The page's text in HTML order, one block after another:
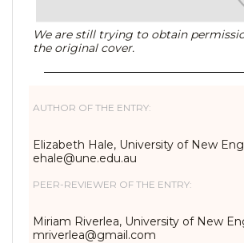
We are still trying to obtain
the original cover.
AUTHOR OF THE ENTRY:
Elizabeth Hale, University of New
ehale@une.edu.au
PEER-REVIEWER OF THE ENTRY:
Miriam Riverlea, University of New
mriverlea@gmail.com